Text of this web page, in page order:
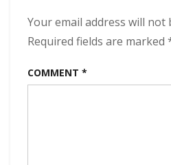
Your email address will not
Required fields are marked
COMMENT *